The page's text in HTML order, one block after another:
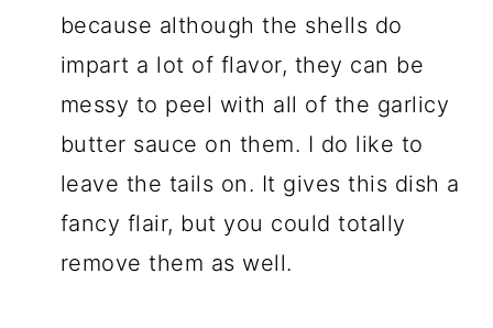
because although the shells do
impart a lot of flavor, they can be
messy to peel with all of the garlicy
butter sauce on them. I do like to
leave the tails on. It gives this dish a
fancy flair, but you could totally
remove them as well.